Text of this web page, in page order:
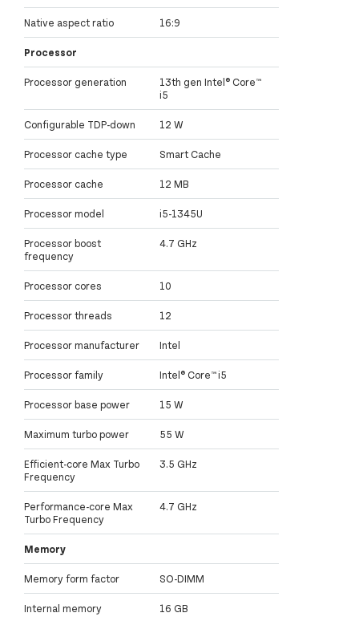
Native aspect ratio 16:9
Processor
Processor generation
13th gen Intel® Core™
i5
Configurable TDP-down 12 W
Processor cache type Smart Cache
Processor cache 12 MB
Processor model i5-1345U
Processor boost
frequency
4.7 GHz
Processor cores 10
Processor threads 12
Processor manufacturer Intel
Processor family Intel® Core™ i5
Processor base power 15 W
Maximum turbo power 55 W
Efficient-core Max Turbo
Frequency
3.5 GHz
Performance-core Max
Turbo Frequency
4.7 GHz
Memory
Memory form factor SO-DIMM
Internal memory 16 GB